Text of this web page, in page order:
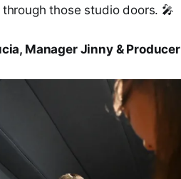
those studio doors. 🎤
Manager Jinny &